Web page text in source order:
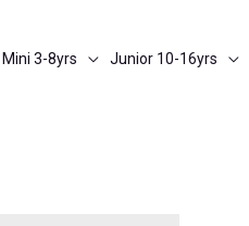
Mini 3-8yrs Junior 10-16yrs